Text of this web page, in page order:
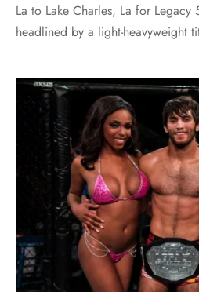
La to Lake Charles, La for Legacy
headlined by a light-heavyweight